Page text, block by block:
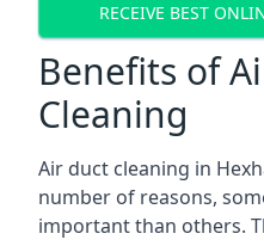
RECEIVE BEST
Benefits of
Cleaning
Air duct cleaning in
number of reasons,
important than others.